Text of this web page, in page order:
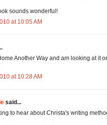
sounds wonderful!
at 10:05 AM
Another Way and am looking at
at 10:28 AM
said...
to hear about Christa's writing